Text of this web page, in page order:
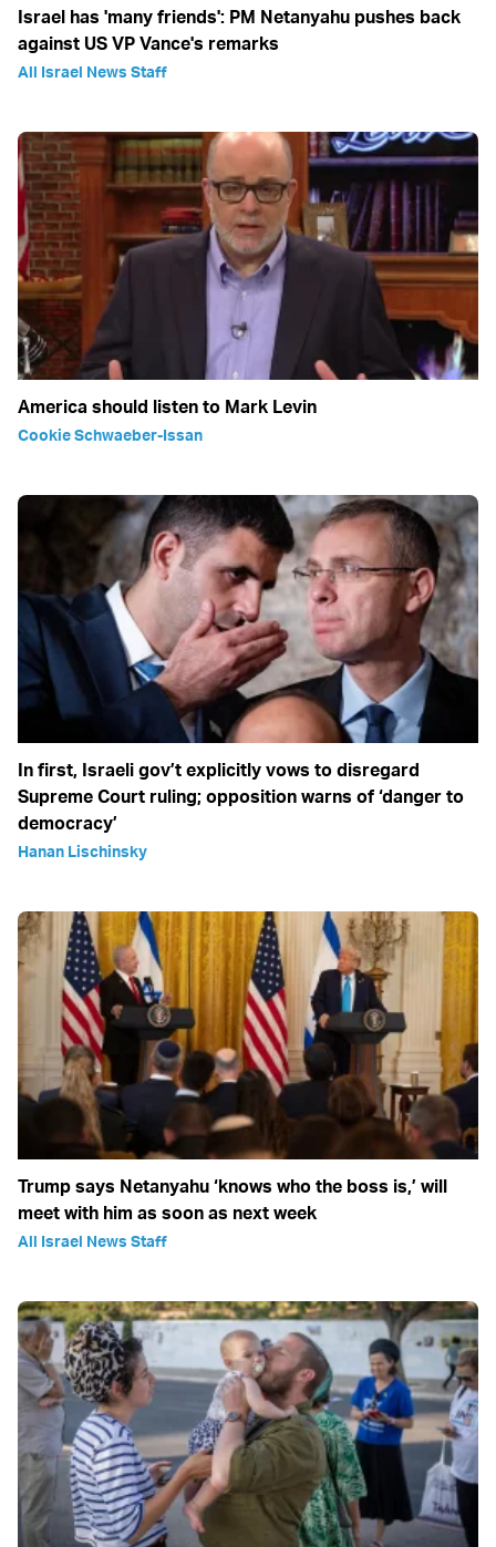
Israel has 'many friends': PM Netanyahu pushes back
against US VP Vance's remarks
All Israel News Staff
America should listen to Mark Levin
Cookie Schwaeber-Issan
In first, Israeli gov’t explicitly vows to disregard
Supreme Court ruling; opposition warns of ‘danger to
democracy’
Hanan Lischinsky
Trump says Netanyahu ‘knows who the boss is,’ will
meet with him as soon as next week
All Israel News Staff